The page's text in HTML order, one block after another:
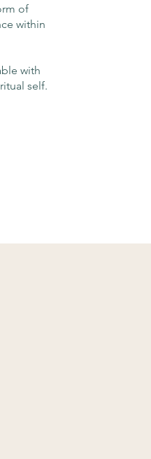
of
within
with
self.